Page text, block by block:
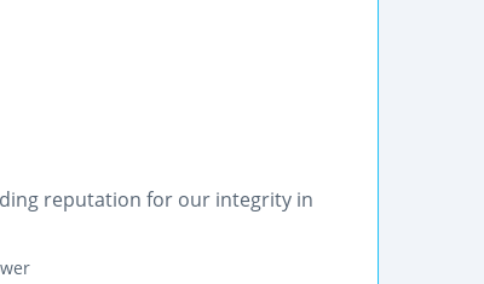
reputation for our integrity in